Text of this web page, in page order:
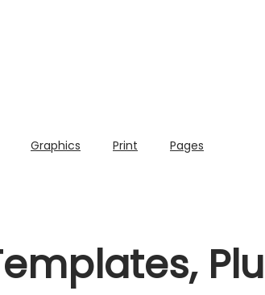
Graphics Print Pages